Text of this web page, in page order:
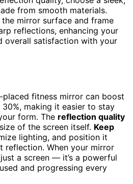
from smooth materials.
mirror surface and frame
reflections, enhancing your
overall satisfaction with your
placed fitness mirror can boost
making it easier to stay
form. The reflection quality
of the screen itself. Keep
lighting, and position it
reflection. When your mirror
a screen — it’s a powerful
and progressing every